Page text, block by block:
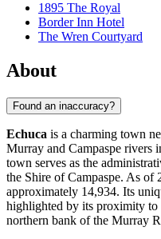
1895 The Royal
Border Inn Hotel
The Wren Courtyard
About
Found an inaccuracy?
Echuca is a charming town
Murray and Campaspe rivers
town serves as the
the Shire of Campaspe. As of
approximately 14,934. Its
highlighted by its proximity to
northern bank of the Murray